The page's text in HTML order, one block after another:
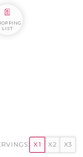
LIST
X1 X2 X3